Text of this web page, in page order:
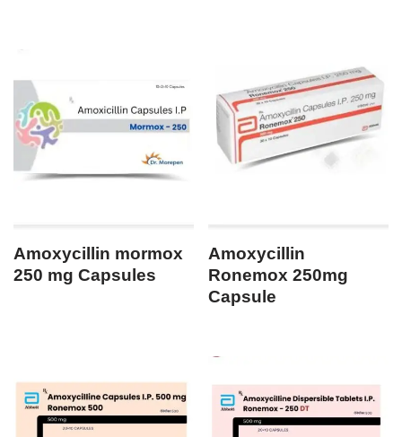
Amoxycillin mormox
250 mg Capsules
Amoxycillin
Ronemox 250mg
Capsule